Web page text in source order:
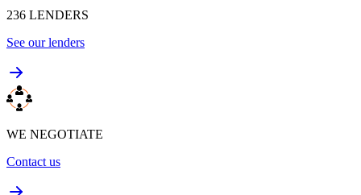
236 LENDERS
See our lenders
WE NEGOTIATE
Contact us